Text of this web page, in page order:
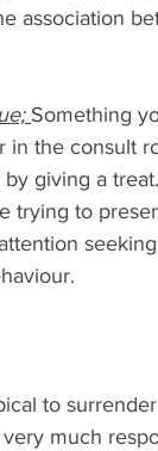
association
Something
in the consult
giving a
trying to
to
much